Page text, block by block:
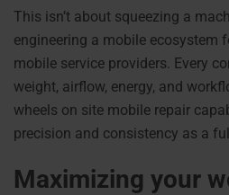
This isn’t about squeezing a
engineering a mobile ecosystem
mobile service providers. Every
weight, airflow, energy, and
wheels on site mobile repair
precision and consistency as a
Maximizing your